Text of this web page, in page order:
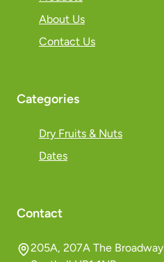
About Us
Contact Us
Categories
Dry Fruits & Nuts
Dates
Contact
205A, 207A The Broadway